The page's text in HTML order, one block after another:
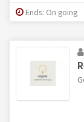
Ends: On going